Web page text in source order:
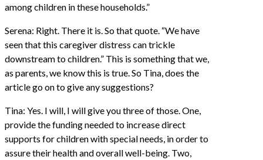
among children in these households.”
Serena: Right. There it is. So that quote. “We have
seen that this caregiver distress can trickle
downstream to children.” This is something that we,
as parents, we know this is true. So Tina, does the
article go on to give any suggestions?
Tina: Yes. I will, I will give you three of those. One,
provide the funding needed to increase direct
supports for children with special needs, in order to
assure their health and overall well-being. Two,